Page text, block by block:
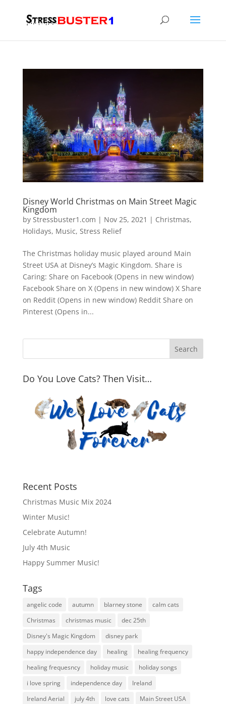
Disney World Christmas on Main Street Magic
Kingdom
by Stressbuster1.com | Nov 25, 2021 | Christmas,
Holidays, Music, Stress Relief
The Christmas holiday music played around Main
Street USA at Disney’s Magic Kingdom. Share is
Caring: Share on Facebook (Opens in new window)
Facebook Share on X (Opens in new window) X Share
on Reddit (Opens in new window) Reddit Share on
Pinterest (Opens in...
Do You Love Cats? Then Visit…
Recent Posts
Christmas Music Mix 2024
Winter Music!
Celebrate Autumn!
July 4th Music
Happy Summer Music!
Tags
angelic code autumn blarney stone
calm cats
Christmas
christmas music
dec 25th
Disney's Magic Kingdom
disney park
happy independence day
healing
healing frequency
healing frequesncy
holiday music
holiday songs
i love spring
independence day
Ireland
Ireland Aerial
july 4th love cats
Main Street USA